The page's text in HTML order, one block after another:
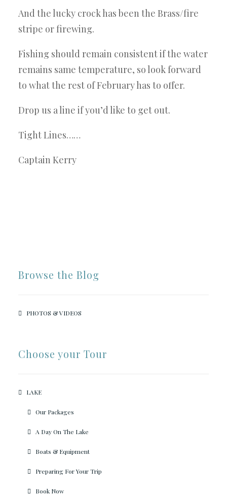
And the lucky crock has been the Brass/fire
stripe or firewing.
Fishing should remain consistent if the water
remains same temperature, so look forward
to what the rest of February has to offer.
Drop us a line if you’d like to get out.
Tight Lines……
Captain Kerry
Browse the Blog
PHOTOS & VIDEOS
Choose your Tour
LAKE
Our Packages
A Day On The Lake
Boats & Equipment
Preparing For Your Trip
Book Now